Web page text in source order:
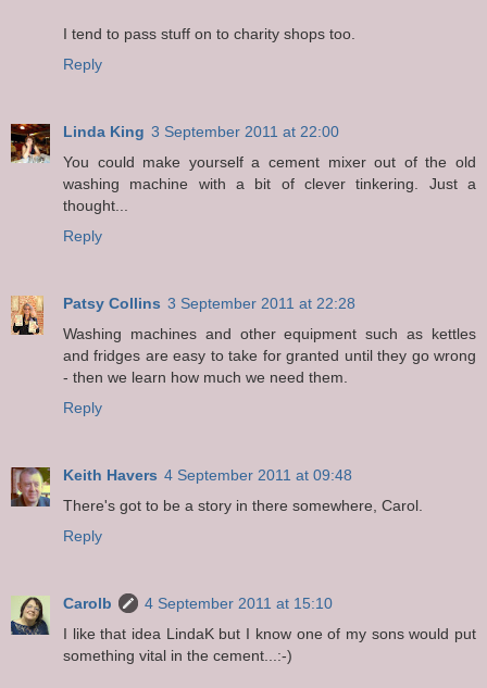
I tend to pass stuff on to charity shops too.
Reply
Linda King 3 September 2011 at 22:00
You could make yourself a cement mixer out of the old
washing machine with a bit of clever tinkering. Just a
thought...
Reply
Patsy Collins 3 September 2011 at 22:28
Washing machines and other equipment such as kettles
and fridges are easy to take for granted until they go wrong
- then we learn how much we need them.
Reply
Keith Havers 4 September 2011 at 09:48
There's got to be a story in there somewhere, Carol.
Reply
Carolb
4 September 2011 at 15:10
I like that idea LindaK but I know one of my sons would put
something vital in the cement...:-)